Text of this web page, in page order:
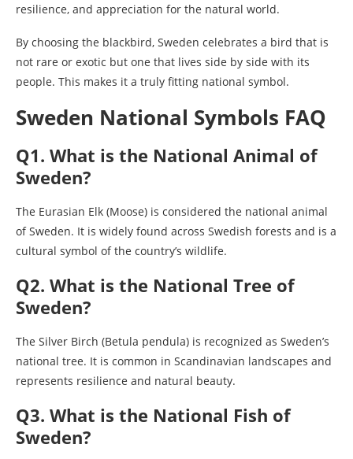
resilience, and appreciation for the natural world.
By choosing the blackbird, Sweden celebrates a bird that is
not rare or exotic but one that lives side by side with its
people. This makes it a truly fitting national symbol.
Sweden National Symbols FAQ
Q1. What is the National Animal of
Sweden?
The Eurasian Elk (Moose) is considered the national animal
of Sweden. It is widely found across Swedish forests and is a
cultural symbol of the country’s wildlife.
Q2. What is the National Tree of
Sweden?
The Silver Birch (Betula pendula) is recognized as Sweden’s
national tree. It is common in Scandinavian landscapes and
represents resilience and natural beauty.
Q3. What is the National Fish of
Sweden?